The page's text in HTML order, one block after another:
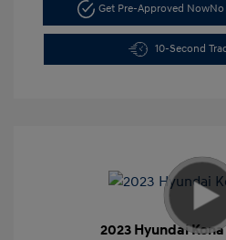
Get Pre-Approved Now
10-Second
2023 Hyundai